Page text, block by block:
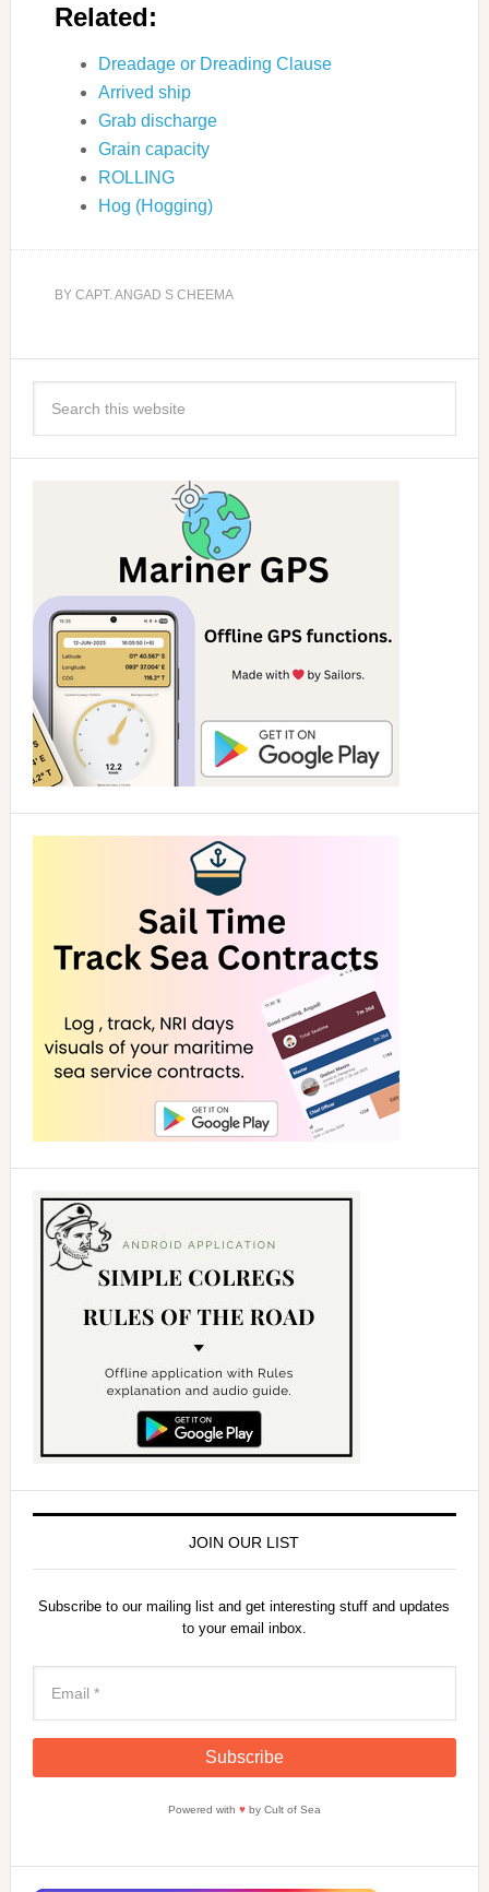
Related:
Dreadage or Dreading Clause
Arrived ship
Grab discharge
Grain capacity
ROLLING
Hog (Hogging)
BY CAPT. ANGAD S CHEEMA
JOIN OUR LIST
Subscribe to our mailing list and get interesting stuff and updates
to your email inbox.
Powered with ♥by Cult of Sea